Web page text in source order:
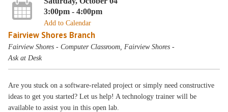
3:00pm - 4:00pm
Add to Calendar
Fairview Shores Branch
Fairview Shores - Computer Classroom, Fairview Shores -
Ask at Desk
Are you stuck on a software-related project or simply need constructive
ideas to get you started? Let us help! A technology trainer will be
available to assist you in this open lab.